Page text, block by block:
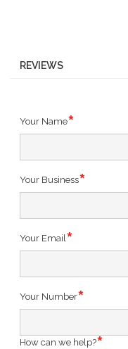
REVIEWS
Your Name
Your Business
Your Email
Your Number
How can we help?